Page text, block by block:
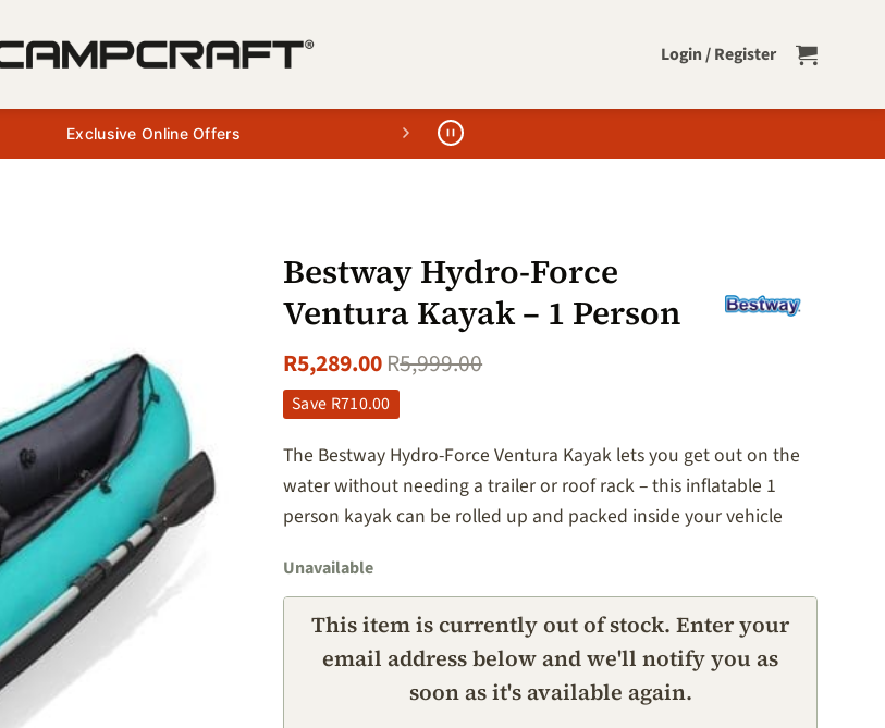
Login / Register
Exclusive Online Offers
Bestway Hydro-Force
Ventura Kayak – 1 Person
R5,289.00R5,999.00
Save R710.00
The Bestway Hydro-Force Ventura Kayak lets you get out on the
water without needing a trailer or roof rack – this inflatable 1
person kayak can be rolled up and packed inside your vehicle
Unavailable
This item is currently out of stock. Enter your
email address below and we'll notify you as
soon as it's available again.